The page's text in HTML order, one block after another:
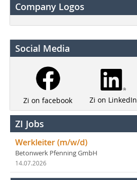
Company Logos
Social Media
Zi on facebook Zi on LinkedIn
ZI Jobs
Werkleiter (m/w/d)
Betonwerk Pfenning GmbH
14.07.2026